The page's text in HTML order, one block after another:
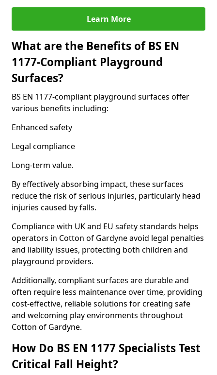
Learn More
What are the Benefits of BS EN
1177-Compliant Playground
Surfaces?
BS EN 1177-compliant playground surfaces offer
various benefits including:
Enhanced safety
Legal compliance
Long-term value.
By effectively absorbing impact, these surfaces
reduce the risk of serious injuries, particularly head
injuries caused by falls.
Compliance with UK and EU safety standards helps
operators in Cotton of Gardyne avoid legal penalties
and liability issues, protecting both children and
playground providers.
Additionally, compliant surfaces are durable and
often require less maintenance over time, providing
cost-effective, reliable solutions for creating safe
and welcoming play environments throughout
Cotton of Gardyne.
How Do BS EN 1177 Specialists Test
Critical Fall Height?